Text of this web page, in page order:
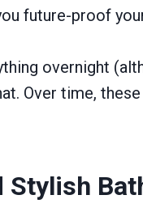
future-proof
overnight
Over time,
Stylish